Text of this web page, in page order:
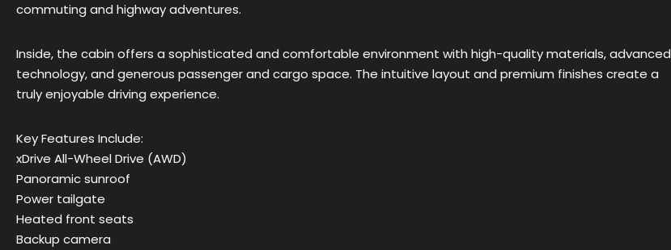
commuting and highway adventures.
Inside, the cabin offers a sophisticated and comfortable environment with high-quality materials, advanced
technology, and generous passenger and cargo space. The intuitive layout and premium finishes create a
truly enjoyable driving experience.
Key Features Include:
xDrive All-Wheel Drive (AWD)
Panoramic sunroof
Power tailgate
Heated front seats
Backup camera